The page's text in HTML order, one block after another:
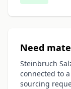
Need
Steinbruch
connected to
sourcing